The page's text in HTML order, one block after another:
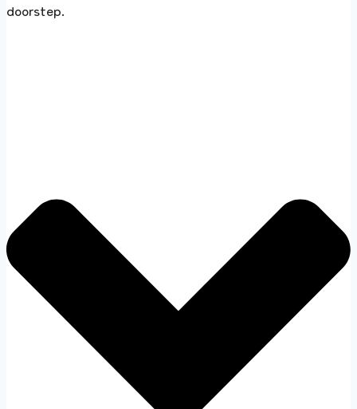
doorstep.